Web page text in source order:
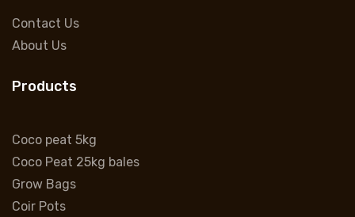
Contact Us
About Us
Products
Coco peat 5kg
Coco Peat 25kg bales
Grow Bags
Coir Pots